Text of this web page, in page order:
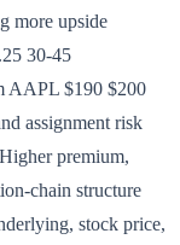
more upside
30-45
AAPL $190 $200
assignment risk
premium,
chain structure
stock price,